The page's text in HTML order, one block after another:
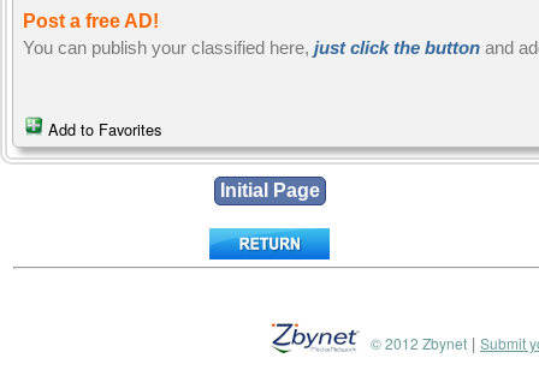
Post a free AD!
You can publish your classified here, just click the button and
Add to Favorites
© 2012 Zbynet | Submit